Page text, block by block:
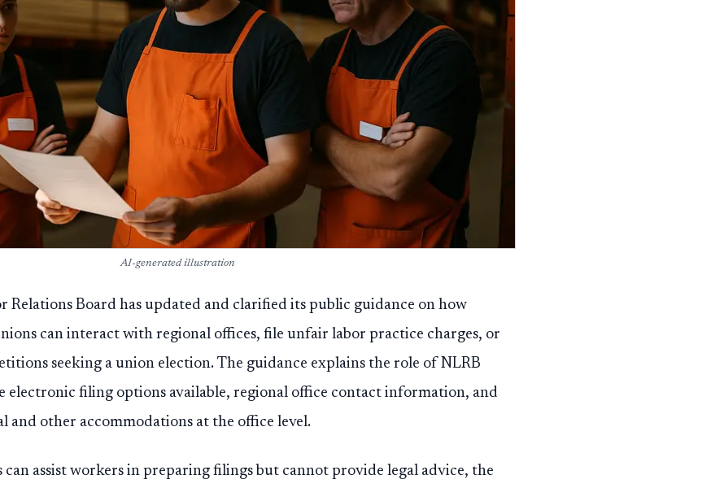
AI-generated illustration
Relations Board has updated and clarified its public guidance on how
can interact with regional offices, file unfair labor practice charges, or
seeking a union election. The guidance explains the role of NLRB
filing options available, regional office contact information, and
and other accommodations at the office level.
assist workers in preparing filings but cannot provide legal advice, the